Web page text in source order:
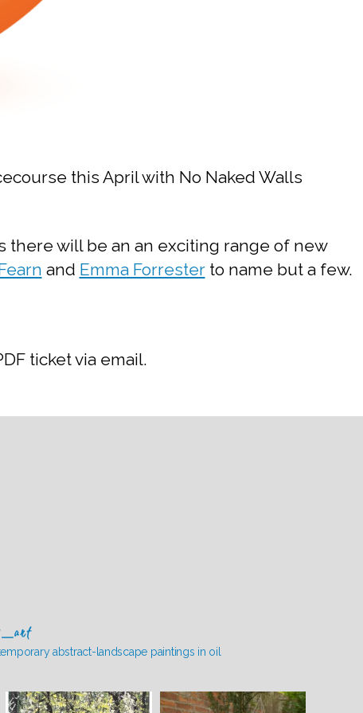
this April with No Naked Walls
there will be an an exciting range of new
and Emma Forresterto name but a few.
ticket via email.
abstract-landscape paintings in oil